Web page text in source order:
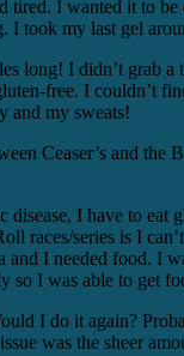
tired. I wanted it to
I took my last gel
long! I didn’t grab
free. I couldn’t
and my sweats!
Ceaser’s and
disease, I have to eat
races/series is I
and I needed food. I
so I was able to get
I do it again?
was the sheer